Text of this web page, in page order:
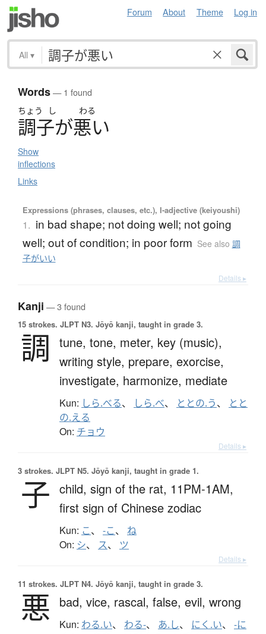
Forum About Theme Log in
All ▾
Words— 1 found
ちょう し わる
調子が悪い
Show
inflections
Links
Expressions (phrases, clauses, etc.), I-adjective (keiyoushi)
1. in bad shape; not doing well; not going
well; out of condition; in poor form See also 調
子がいい
Details ▸
Kanji — 3 found
15 strokes. JLPT N3. Jōyō kanji, taught in grade 3.
調 tune, tone, meter, key (music),
writing style, prepare, exorcise,
investigate, harmonize, mediate
Kun: しら.べる、 しら.べ、 ととの.う、
とと
の.える
On: チョウ
Details ▸
3 strokes. JLPT N5. Jōyō kanji, taught in grade 1.
子 child, sign of the rat, 11PM-1AM,
first sign of Chinese zodiac
Kun: こ、 -こ、 ね
On: シ、 ス、 ツ
Details ▸
11 strokes. JLPT N4. Jōyō kanji, taught in grade 3.
悪 bad, vice, rascal, false, evil, wrong
Kun: わる.い、 わる-、 あ.し、 にく.い、 -に